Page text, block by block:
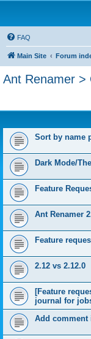
FAQ
Main Site Forum
Ant Renamer >
Sort by name
Dark Mode/
Feature
Ant Renamer
Feature
2.12 vs 2.12.0
[Feature
journal for
Add comment